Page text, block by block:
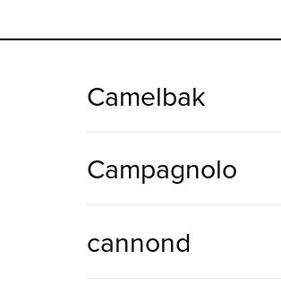
Camelbak
Campagnolo
cannond